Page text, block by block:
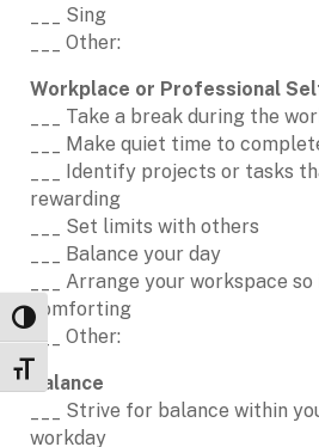
Toggle High Contrast
Toggle Font size
___ Sing
___ Other:
Workplace or Professional
___ Take a break during the
___ Make quiet time to
___ Identify projects or tasks
rewarding
___ Set limits with others
___ Balance your day
___ Arrange your workspace
comforting
___ Other:
Balance
___ Strive for balance within
workday